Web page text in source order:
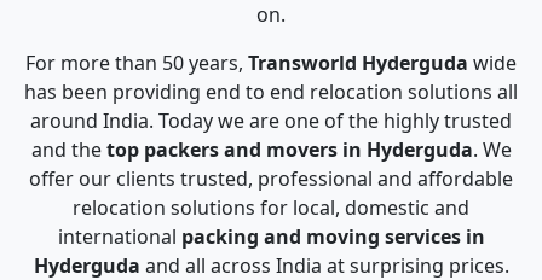
on.
For more than 50 years, Transworld Hyderguda wide
has been providing end to end relocation solutions all
around India. Today we are one of the highly trusted
and thetop packers and movers in Hyderguda. We
offer our clients trusted, professional and affordable
relocation solutions for local, domestic and
international packing and moving services in
Hyderguda and all across India at surprising prices.